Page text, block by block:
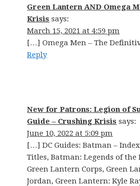
Green Lantern AND Omega
Krisis says:
March 15, 2021 at 4:59 pm
[…] Omega Men – The
Reply
New for Patrons: Legion of
Guide – Crushing Krisis says:
June 10, 2022 at 5:09 pm
[…] DC Guides: Batman –
Titles, Batman: Legends of
Green Lantern Corps, Green
Jordan, Green Lantern: Kyle